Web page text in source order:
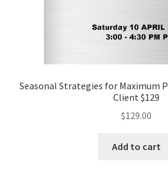
Seasonal Strategies for Maximum
Client $129
$129.00
Add to cart